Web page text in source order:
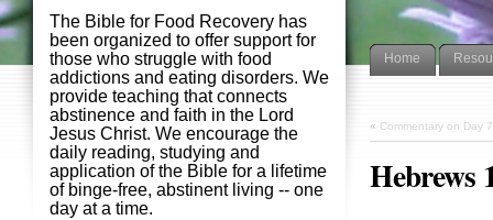
Home
« Commentary on Day
Hebrews
The Bible for Food Recovery has
been organized to offer support for
those who struggle with food
addictions and eating disorders. We
provide teaching that connects
abstinence and faith in the Lord
Jesus Christ. We encourage the
daily reading, studying and
application of the Bible for a lifetime
of binge-free, abstinent living -- one
day at a time.